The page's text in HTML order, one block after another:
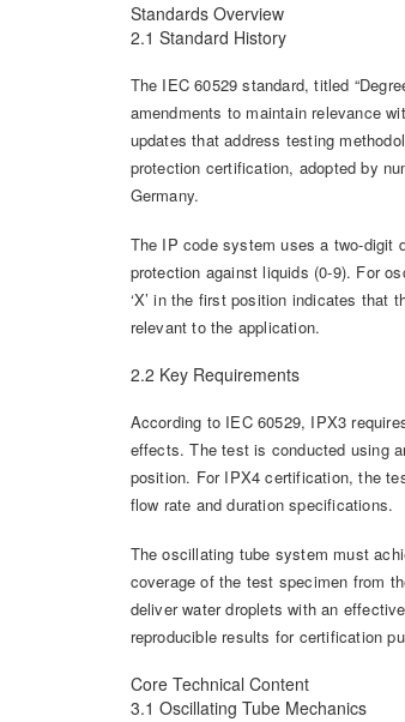
Standards Overview
2.1 Standard History
The IEC 60529 standard, titled
amendments to maintain relevance
updates that address testing
protection certification, adopted by
Germany.
The IP code system uses a two-digit
protection against liquids (0-9). For
‘X’ in the first position indicates that
relevant to the application.
2.2 Key Requirements
According to IEC 60529, IPX3
effects. The test is conducted using
position. For IPX4 certification, the
flow rate and duration specifications.
The oscillating tube system must
coverage of the test specimen from
deliver water droplets with an
reproducible results for certification
Core Technical Content
3.1 Oscillating Tube Mechanics